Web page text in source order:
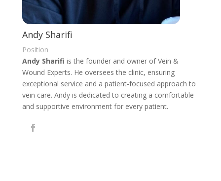
Andy Sharifi
Position
Andy Sharifi is the founder and owner of Vein &
Wound Experts. He oversees the clinic, ensuring
exceptional service and a patient-focused approach to
vein care. Andy is dedicated to creating a comfortable
and supportive environment for every patient.